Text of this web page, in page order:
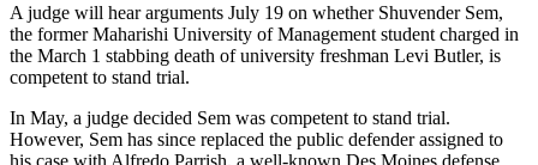
A judge will hear arguments July 19 on whether Shuvender Sem,
the former Maharishi University of Management student charged in
the March 1 stabbing death of university freshman Levi Butler, is
competent to stand trial.
In May, a judge decided Sem was competent to stand trial.
However, Sem has since replaced the public defender assigned to
his case with Alfredo Parrish, a well-known Des Moines defense